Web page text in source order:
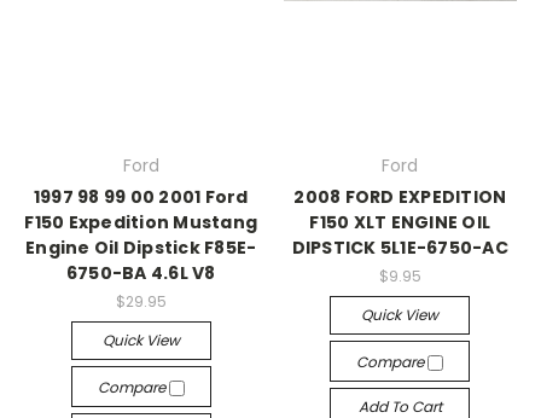
Ford
1997 98 99 00 2001 Ford
F150 Expedition Mustang
Engine Oil Dipstick F85E-
6750-BA 4.6L V8
$29.95
Quick View
Compare
Ford
2008 FORD EXPEDITION
F150 XLT ENGINE OIL
DIPSTICK 5L1E-6750-AC
$9.95
Quick View
Compare
Add To Cart